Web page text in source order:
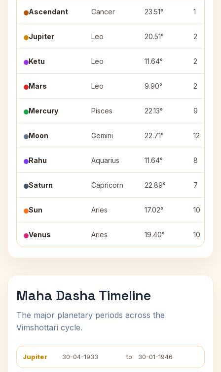
Ascendant Cancer 23.51° 1
Jupiter Leo 20.51° 2
Ketu Leo 11.64° 2
Mars Leo 9.90° 2
Mercury Pisces 22.13° 9
Moon Gemini 22.71° 12
Rahu Aquarius 11.64° 8
Saturn Capricorn 22.89° 7
Sun Aries 17.02° 10
Venus Aries 19.40° 10
Maha Dasha Timeline
The major planetary periods across the
Vimshottari cycle.
Jupiter 30-04-1933 to 30-01-1946